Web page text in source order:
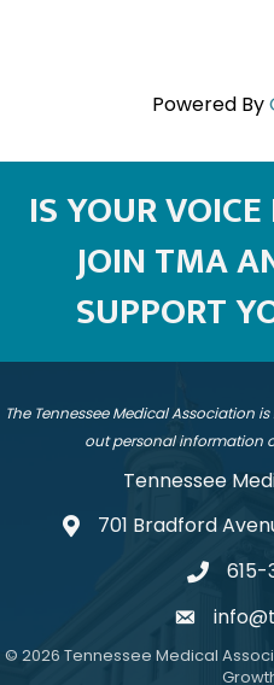
Powered By
IS YOUR
JOIN TMA
SUPPORT
The Tennessee Medical Association is
out personal information
Tennessee
address701 Bradford
615-
email
© 2026 Tennessee Medical